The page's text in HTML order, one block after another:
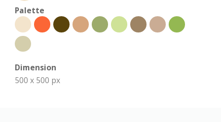
Palette
Dimension
500 x 500 px